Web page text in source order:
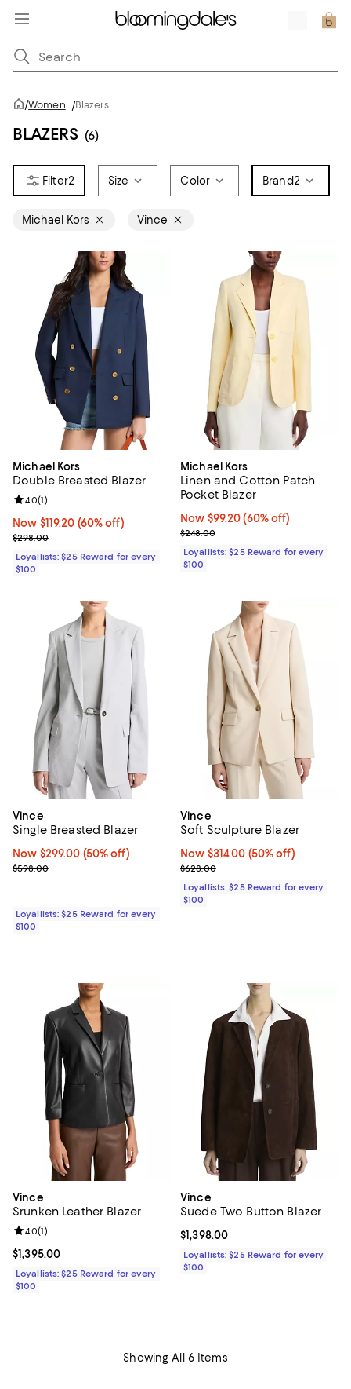
/Women /Blazers
BLAZERS (6)
2 Size Color Brand2
Michael Kors Vince
Michael Kors
Double Breasted Blazer
Now $119.20; 60% off;
Now $119.20 (60% off)
Previous price $298.00
$298.00
Review rating: 4.0 out of 5; 1 reviews;
4.0(1)
Loyallists: $25 Reward for every
$100
Michael Kors
Linen and Cotton Patch
Pocket Blazer
Now $99.20; 60% off;
Now $99.20 (60% off)
Previous price $248.00
$248.00
Loyallists: $25 Reward for every
$100
Vince
Single Breasted Blazer
Now $299.00; 50% off;
Now $299.00 (50% off)
Previous price $598.00
$598.00
Loyallists: $25 Reward for every
$100
Vince
Soft Sculpture Blazer
Now $314.00; 50% off;
Now $314.00 (50% off)
Previous price $628.00
$628.00
Loyallists: $25 Reward for every
$100
Vince
Srunken Leather Blazer
Current price $1,395.00; ;
$1,395.00
Review rating: 4.0 out of 5; 1 reviews;
4.0(1)
Loyallists: $25 Reward for every
$100
Vince
Suede Two Button Blazer
Current price $1,398.00; ;
$1,398.00
Loyallists: $25 Reward for every
$100
Showing All 6 Items